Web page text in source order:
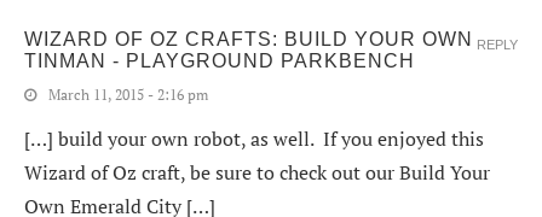
WIZARD OF OZ CRAFTS: BUILD YOUR OWN
TINMAN - PLAYGROUND PARKBENCH
March 11, 2015 - 2:16 pm
[…] build your own robot, as well. If you enjoyed this
Wizard of Oz craft, be sure to check out our Build Your
Own Emerald City […]
REPLY